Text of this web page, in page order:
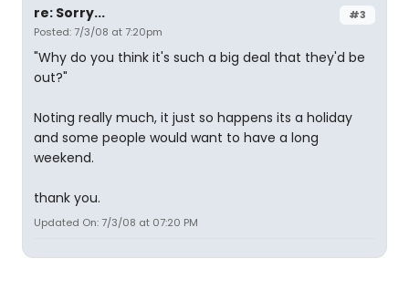
#3
re: Sorry...
Posted: 7/3/08 at 7:20pm
"Why do you think it's such a big deal that they'd be
out?"
Noting really much, it just so happens its a holiday
and some people would want to have a long
weekend.
thank you.
Updated On: 7/3/08 at 07:20 PM